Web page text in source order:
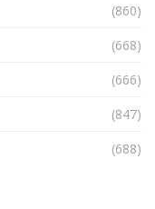
(860)
(668)
(666)
(847)
(688)